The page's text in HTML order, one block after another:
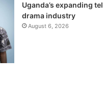
Uganda’s expanding
drama industry
August 6, 2026